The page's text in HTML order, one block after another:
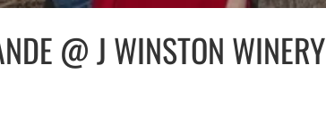
@ J WINSTON WINERY